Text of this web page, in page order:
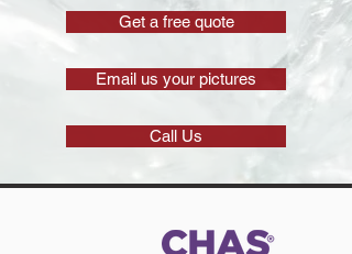
Get a free quote
Email us your pictures
Call Us